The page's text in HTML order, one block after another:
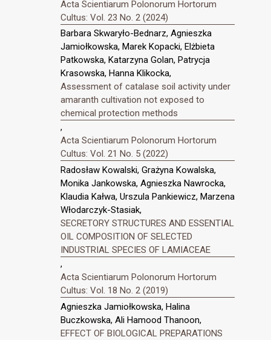
Acta Scientiarum Polonorum Hortorum
Cultus: Vol. 23 No. 2 (2024)
Barbara Skwaryło-Bednarz, Agnieszka
Jamiołkowska, Marek Kopacki, Elżbieta
Patkowska, Katarzyna Golan, Patrycja
Krasowska, Hanna Klikocka,
Assessment of catalase soil activity under
amaranth cultivation not exposed to
chemical protection methods
,
Acta Scientiarum Polonorum Hortorum
Cultus: Vol. 21 No. 5 (2022)
Radosław Kowalski, Grażyna Kowalska,
Monika Jankowska, Agnieszka Nawrocka,
Klaudia Kałwa, Urszula Pankiewicz, Marzena
Włodarczyk-Stasiak,
SECRETORY STRUCTURES AND ESSENTIAL
OIL COMPOSITION OF SELECTED
INDUSTRIAL SPECIES OF LAMIACEAE
,
Acta Scientiarum Polonorum Hortorum
Cultus: Vol. 18 No. 2 (2019)
Agnieszka Jamiołkowska, Halina
Buczkowska, Ali Hamood Thanoon,
EFFECT OF BIOLOGICAL PREPARATIONS